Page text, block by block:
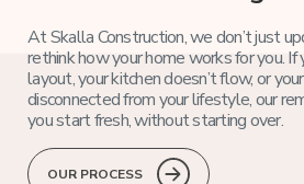
At Skalla Construction, we don’t just
rethink how your home works for you. If
layout, your kitchen doesn’t flow, or
disconnected from your lifestyle, our
you start fresh, without starting over.
OUR PROCESS